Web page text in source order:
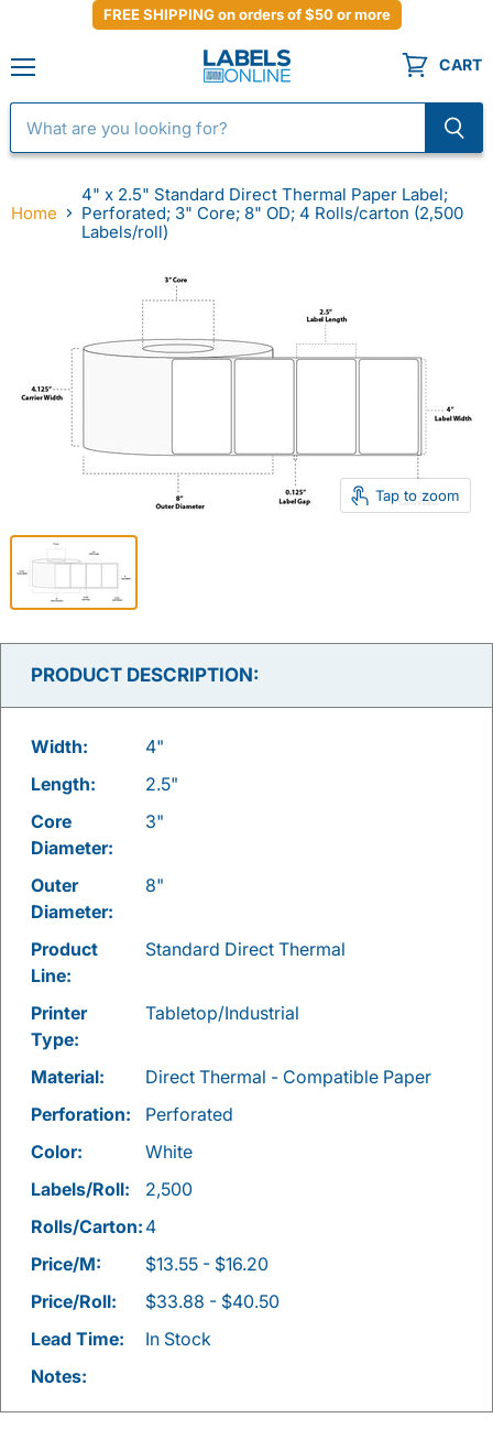
FREE SHIPPING on orders of $50 or more
CART
Home
4" x 2.5" Standard Direct Thermal Paper Label;
Perforated; 3" Core; 8" OD; 4 Rolls/carton (2,500
Labels/roll)
Tap to zoom
PRODUCT DESCRIPTION:
Width:
4"
Length:
2.5"
Core
Diameter:
3"
Outer
Diameter:
8"
Product
Line:
Standard Direct Thermal
Printer
Type:
Tabletop/Industrial
Material:
Direct Thermal - Compatible Paper
Perforation:
Perforated
Color:
White
Labels/Roll:
2,500
Rolls/Carton: 4
Price/M:
$13.55 - $16.20
Price/Roll:
$33.88 - $40.50
Lead Time:
In Stock
Notes: